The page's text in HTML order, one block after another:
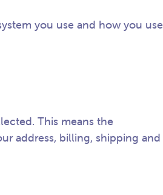
you use and how you use
This means the
address, billing, shipping and